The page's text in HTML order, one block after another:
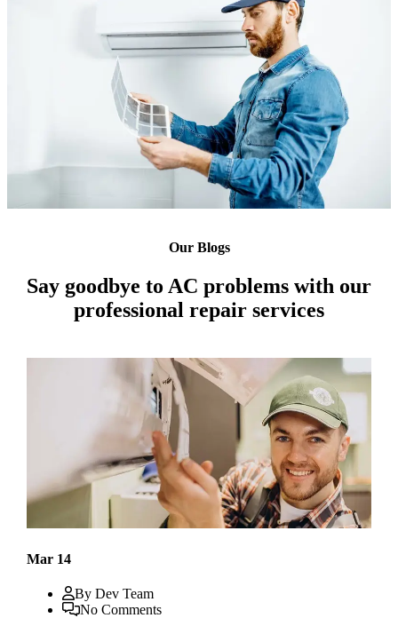
Our Blogs
Say goodbye to AC problems with our
professional repair services
Mar 14
By Dev Team
No Comments